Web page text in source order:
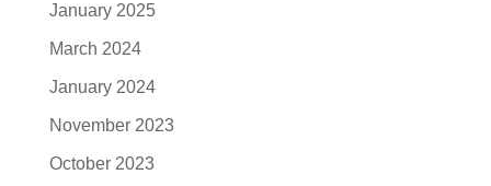
January 2025
March 2024
January 2024
November 2023
October 2023